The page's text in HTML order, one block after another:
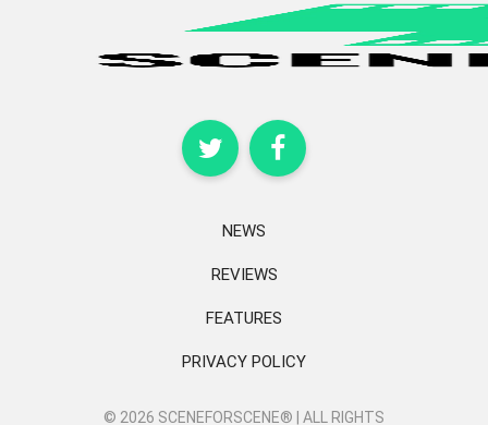
NEWS
REVIEWS
FEATURES
PRIVACY POLICY
© 2026 SCENEFORSCENE® | ALL RIGHTS